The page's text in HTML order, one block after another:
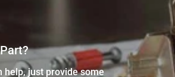
help, just provide some